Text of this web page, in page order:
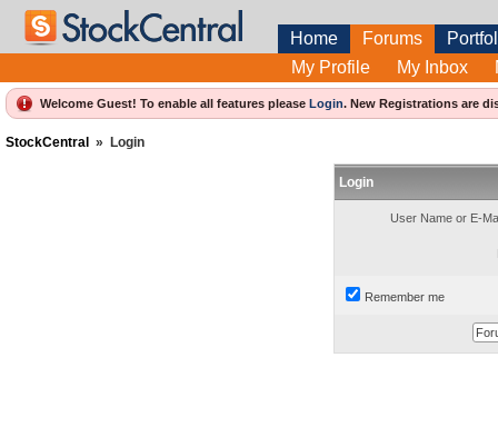
Home Forums
My Profile
My Inbox
Welcome Guest! To enable all features please Login. New Registrations are
StockCentral » Login
Login
User Name or E-
Remember me